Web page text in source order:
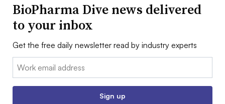
BioPharma Dive news delivered
to your inbox
Get the free daily newsletter read by industry experts
Email:
Sign up